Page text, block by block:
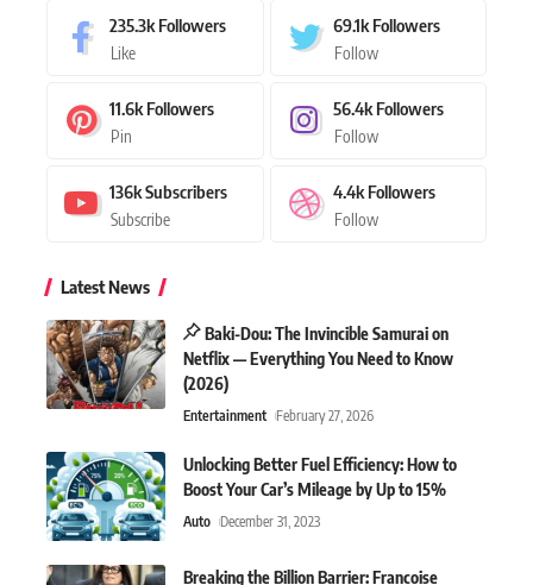
235.3k Followers
Like
69.1k Followers
Follow
11.6k Followers
Pin
56.4k Followers
Follow
136kSubscribers
Subscribe
4.4k Followers
Follow
Latest News
Baki-Dou: The Invincible Samurai on
Netflix — Everything You Need to Know
(2026)
Entertainment February 27, 2026
Unlocking Better Fuel Efficiency: How to
Boost Your Car’s Mileage by Up to 15%
Auto December 31, 2023
Breaking the Billion Barrier: Francoise